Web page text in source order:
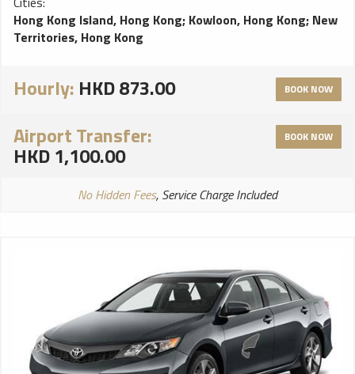
Hong Kong Island, Hong Kong; Kowloon, Hong Kong; New
Territories, Hong Kong
Hourly: HKD 873.00 BOOK NOW
Airport Transfer:
HKD 1,100.00
BOOK NOW
No Hidden Fees, Service Charge Included